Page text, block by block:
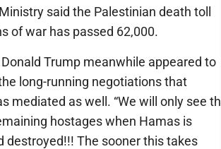
Ministry said the Palestinian death toll
of war has passed 62,000.
Trump meanwhile appeared to
long-running negotiations that
mediated as well. “We will only see
hostages when Hamas is
destroyed!!! The sooner this takes